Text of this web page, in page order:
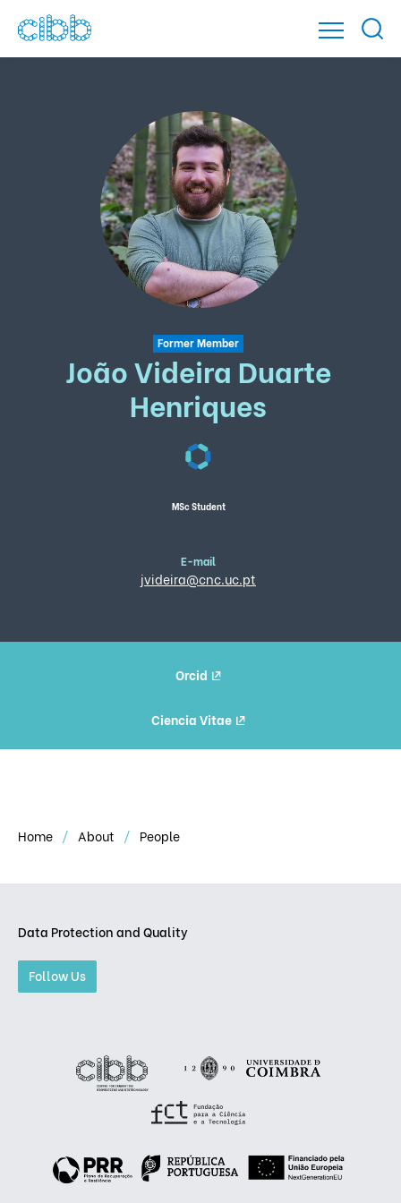
Former Member
João Videira Duarte
Henriques
MSc Student
E-mail
jvideira@cnc.uc.pt
Orcid
Ciencia Vitae
Home About People
Data Protection and Quality
Follow Us